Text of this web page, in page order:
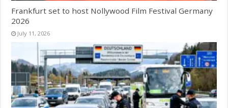
Frankfurt set to host Nollywood Film Festival Germany
2026
July 11, 2026